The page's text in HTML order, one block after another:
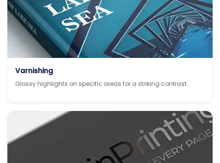
Varnishing
Glossy highlights on specific areas for a striking contrast.